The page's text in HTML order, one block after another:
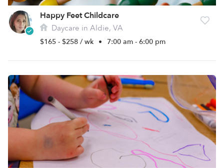
Happy Feet Childcare
Daycare in Aldie, VA
$165 - $258 / wk • 7:00 am - 6:00 pm